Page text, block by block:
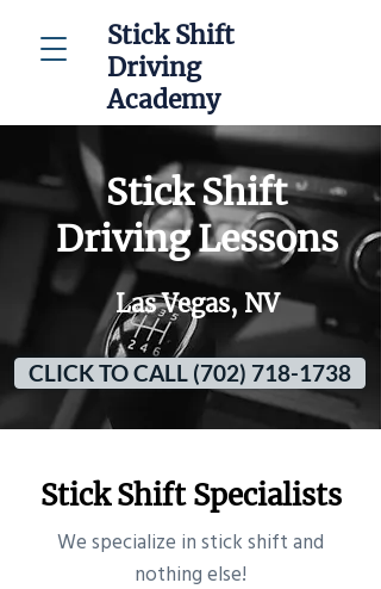
Stick Shift
Driving
Academy
Stick Shift
Driving Lessons
Las Vegas, NV
CLICK TO CALL (702) 718-1738
Stick Shift Specialists
​We specialize in stick shift and
nothing else!